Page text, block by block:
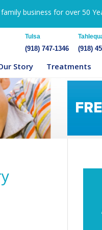
business for over 50
Tulsa
(918) 747-1346 (918)
Story Treatments